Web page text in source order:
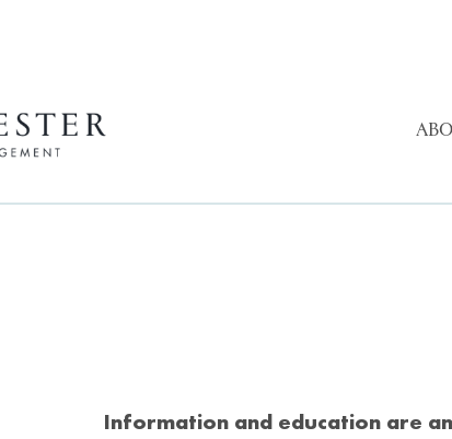
Information and education are